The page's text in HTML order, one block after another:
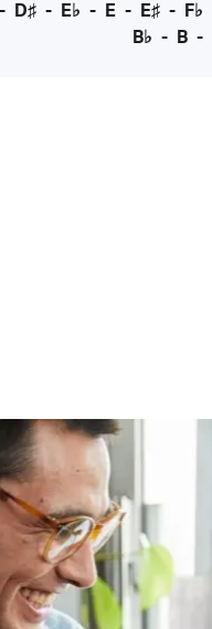
D♯- E♭ - E- E♯- F♭
B♭ - B -